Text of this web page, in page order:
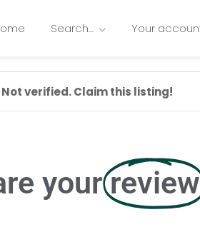
Search… Your
Not verified. Claim this listing!
your review